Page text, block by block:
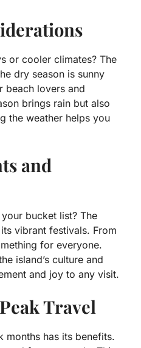
or cooler climates? The
dry season is sunny
beach lovers and
brings rain but also
the weather helps you
and
bucket list? The
vibrant festivals. From
for everyone.
island’s culture and
and joy to any visit.
Travel
months has its benefits.